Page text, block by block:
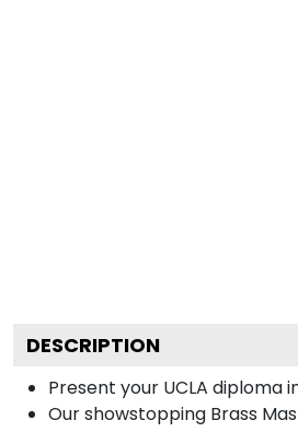
DESCRIPTION
Present your UCLA
Our showstopping Brass